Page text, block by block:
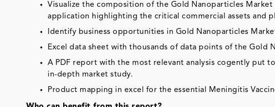
Visualize the composition of the Gold Nanoparticles
application highlighting the critical commercial assets and
Identify business opportunities in Gold Nanoparticles
Excel data sheet with thousands of data points of the Gold
A PDF report with the most relevant analysis cogently put
in-depth market study.
Product mapping in excel for the essential Meningitis